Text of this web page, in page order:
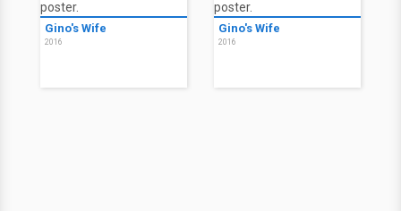
Gino's Wife
2016
Gino's Wife
2016